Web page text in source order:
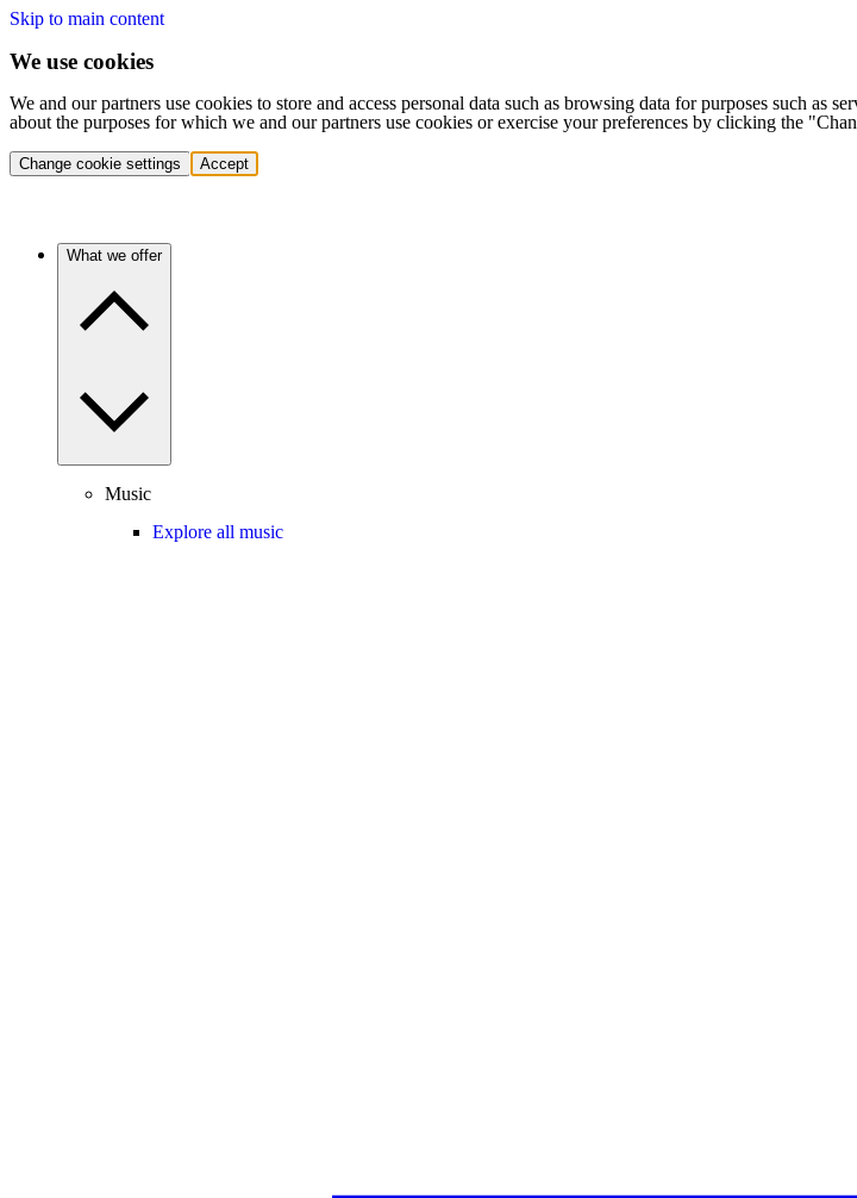
Skip to main content
We use cookies
We and our partners use cookies to store and access personal data such as browsing data for purposes such
about the purposes for which we and our partners use cookies or exercise your preferences by clicking the
Change cookie settings Accept
What we offer
Music
Explore all music